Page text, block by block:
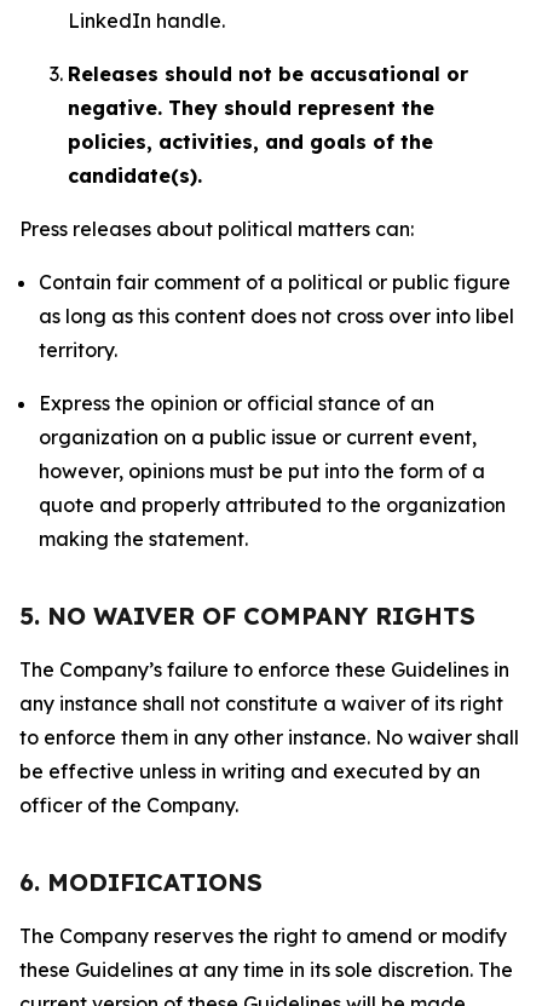
LinkedIn handle.
Releases should not be accusational or
negative. They should represent the
policies, activities, and goals of the
candidate(s).
Press releases about political matters can:
Contain fair comment of a political or public figure
as long as this content does not cross over into libel
territory.
Express the opinion or official stance of an
organization on a public issue or current event,
however, opinions must be put into the form of a
quote and properly attributed to the organization
making the statement.
5. NO WAIVER OF COMPANY RIGHTS
The Company’s failure to enforce these Guidelines in
any instance shall not constitute a waiver of its right
to enforce them in any other instance. No waiver shall
be effective unless in writing and executed by an
officer of the Company.
6. MODIFICATIONS
The Company reserves the right to amend or modify
these Guidelines at any time in its sole discretion. The